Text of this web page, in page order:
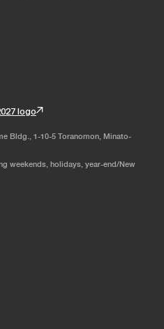
logo
Bldg., 1-10-5 Toranomon, Minato-
weekends, holidays, year-end/New